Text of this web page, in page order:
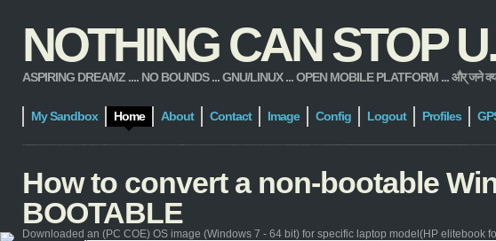
NOTHING CAN STOP
ASPIRING DREAMZ .... NO BOUNDS ... GNU/LINUX ... OPEN MOBILE PLATFORM ... और् जने
My Sandbox Home About Contact Image Config Logout Profiles
How to convert a non-bootable
BOOTABLE
Downloaded an (PC COE) OS image (Windows 7 - 64 bit) for specific laptop model(HP elitebook